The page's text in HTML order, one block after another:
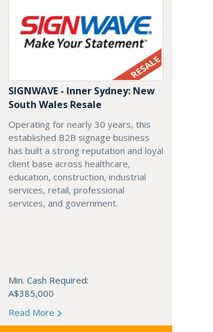
SIGNWAVE - Inner Sydney: New
South Wales Resale
Operating for nearly 30 years, this
established B2B signage business
has built a strong reputation and loyal
client base across healthcare,
education, construction, industrial
services, retail, professional
services, and government.
Min. Cash Required:
A$385,000
Read More